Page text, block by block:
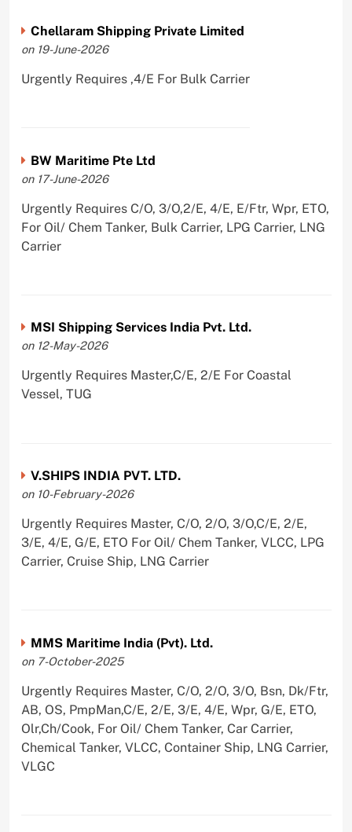
Chellaram Shipping Private Limited
on 19-June-2026
Urgently Requires ,4/E For Bulk Carrier
BW Maritime Pte Ltd
on 17-June-2026
Urgently Requires C/O, 3/O,2/E, 4/E, E/Ftr, Wpr, ETO,
For Oil/ Chem Tanker, Bulk Carrier, LPG Carrier, LNG
Carrier
MSI Shipping Services India Pvt. Ltd.
on 12-May-2026
Urgently Requires Master,C/E, 2/E For Coastal
Vessel, TUG
V.SHIPS INDIA PVT. LTD.
on 10-February-2026
Urgently Requires Master, C/O, 2/O, 3/O,C/E, 2/E,
3/E, 4/E, G/E, ETO For Oil/ Chem Tanker, VLCC, LPG
Carrier, Cruise Ship, LNG Carrier
MMS Maritime India (Pvt). Ltd.
on 7-October-2025
Urgently Requires Master, C/O, 2/O, 3/O, Bsn, Dk/Ftr,
AB, OS, PmpMan,C/E, 2/E, 3/E, 4/E, Wpr, G/E, ETO,
Olr,Ch/Cook, For Oil/ Chem Tanker, Car Carrier,
Chemical Tanker, VLCC, Container Ship, LNG Carrier,
VLGC